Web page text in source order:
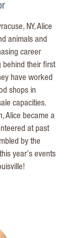
NY, Alice
animals and
career
behind their first
have worked
shops in
capacities.
Alice became a
at past
by the
year’s events